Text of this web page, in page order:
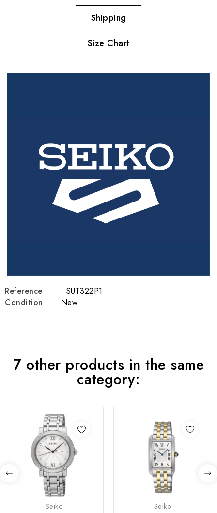
Shipping
Size Chart
Reference
: SUT322P1
Condition
New
7 other products in the same
category:
Seiko Seiko